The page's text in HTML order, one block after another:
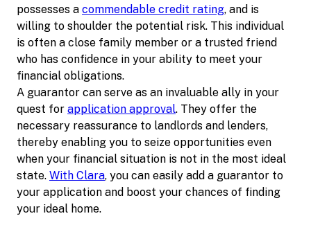
possesses a commendable credit rating, and is
willing to shoulder the potential risk. This individual
is often a close family member or a trusted friend
who has confidence in your ability to meet your
financial obligations.
A guarantor can serve as an invaluable ally in your
quest for application approval. They offer the
necessary reassurance to landlords and lenders,
thereby enabling you to seize opportunities even
when your financial situation is not in the most ideal
state. With Clara, you can easily add a guarantor to
your application and boost your chances of finding
your ideal home.